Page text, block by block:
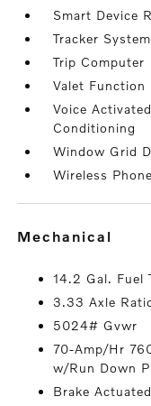
Smart Device
Tracker System
Trip Computer
Valet Function
Voice
Conditioning
Window Grid
Wireless
mechanical
14.2 Gal. Fuel
3.33 Axle
5024# Gvwr
70-Amp/Hr
w/Run Down
Brake